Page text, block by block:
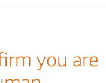
you are